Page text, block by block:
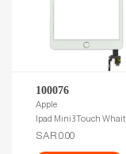
100076
Apple
Ipad Mini3 Touch Whait
SAR.0.00